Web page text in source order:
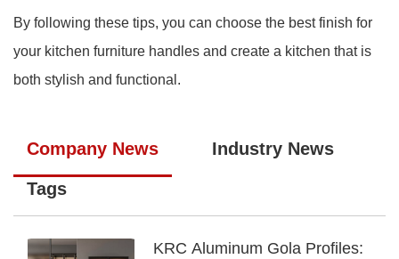
By following these tips, you can choose the best finish for
your kitchen furniture handles and create a kitchen that is
both stylish and functional.
Company News Industry News
Tags
KRC Aluminum Gola Profiles: